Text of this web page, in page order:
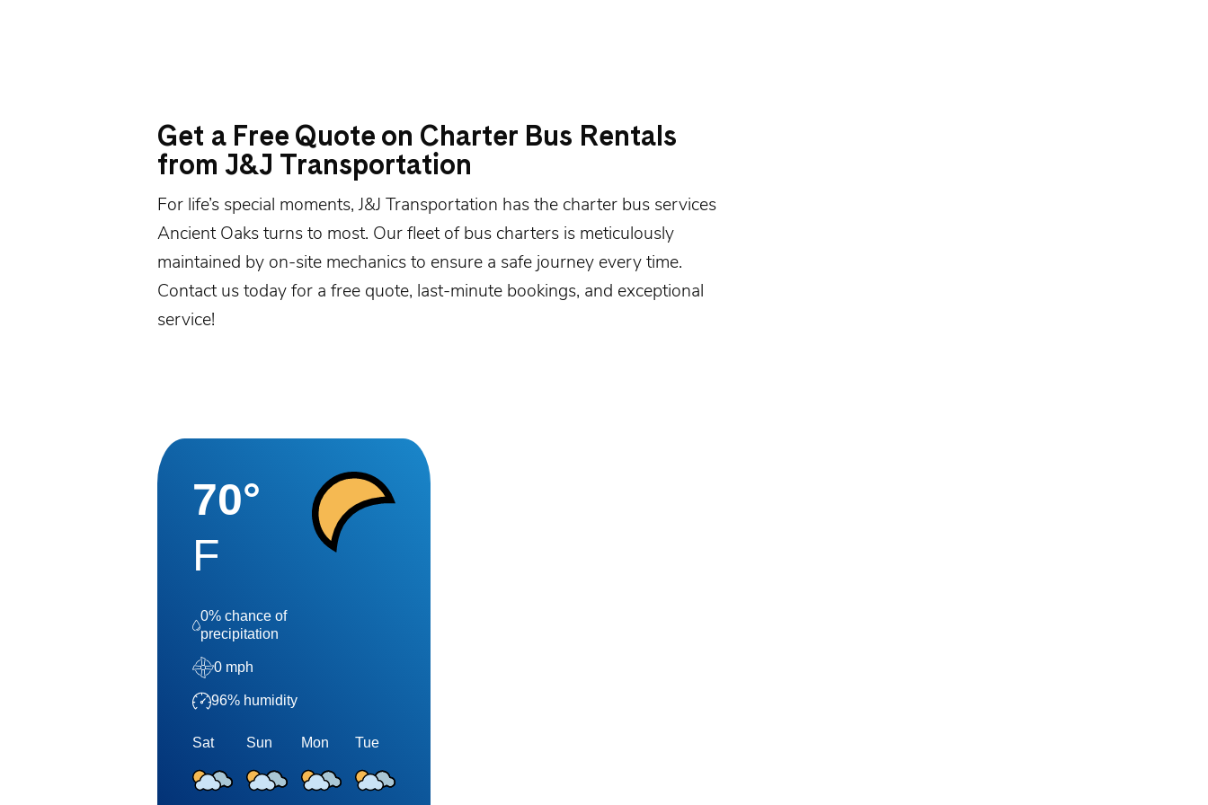
Get a Free Quote on Charter Bus Rentals
from J&J Transportation
For life’s special moments, J&J Transportation has the charter bus services
Ancient Oaks turns to most. Our fleet of bus charters is meticulously
maintained by on-site mechanics to ensure a safe journey every time.
Contact us todayfor a free quote, last-minute bookings, and exceptional
service!